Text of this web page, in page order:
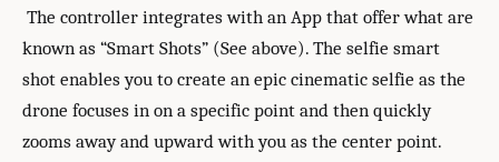
The controller integrates with an App that offer what are
known as “Smart Shots” (See above). The selfie smart
shot enables you to create an epic cinematic selfie as the
drone focuses in on a specific point and then quickly
zooms away and upward with you as the center point.